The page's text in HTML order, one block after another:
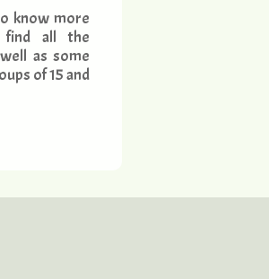
know more
find all the
as some
of 15 and